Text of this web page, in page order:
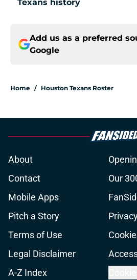
Texans history
Add us as a preferred
Google
Home / Houston Texans Roster
About
Contact
Our
Mobile Apps
Pitch a Story
Terms of Use
Legal Disclaimer
A-Z Index